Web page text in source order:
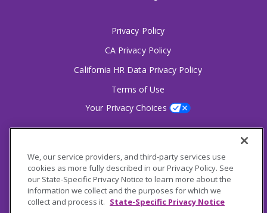
Privacy Policy
CA Privacy Policy
California HR Data Privacy Policy
Terms of Use
Your Privacy Choices
6356 Commercial Drive, Ste 150 Olive Branch, MS
Connect With Us!
We, our service providers, and third-party services use
cookies as more fully described in our Privacy Policy. See
our State-Specific Privacy Notice to learn more about the
information we collect and the purposes for which we
collect and process it. State-Specific Privacy Notice